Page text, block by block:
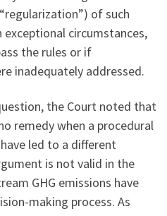
of such
circumstances,
the rules or if
inadequately addressed.
the Court noted that
remedy when a procedural
led to a different
is not valid in the
GHG emissions have
making process. As